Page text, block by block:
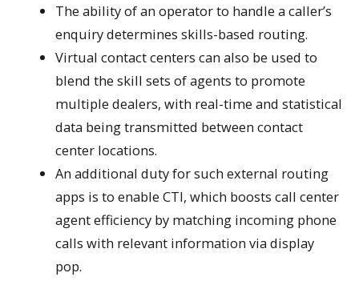
The ability of an operator to handle a caller’s
enquiry determines skills-based routing.
Virtual contact centers can also be used to
blend the skill sets of agents to promote
multiple dealers, with real-time and statistical
data being transmitted between contact
center locations.
An additional duty for such external routing
apps is to enable CTI, which boosts call center
agent efficiency by matching incoming phone
calls with relevant information via display
pop.